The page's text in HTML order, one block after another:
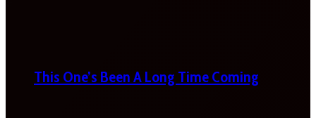
This One’s Been A Long Time Coming